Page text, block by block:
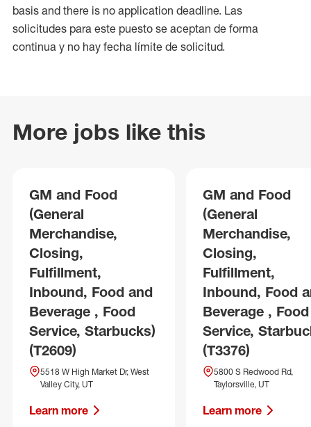
basis and there is no application deadline. Las
solicitudes para este puesto se aceptan de forma
continua y no hay fecha límite de solicitud.
More jobs like this
GM and Food
(General
Merchandise,
Closing,
Fulfillment,
Inbound, Food and
Beverage , Food
Service, Starbucks)
(T2609)
5518 W High Market Dr, West
Valley City, UT
Learn more
GM and Food
(General
Merchandise,
Closing,
Fulfillment,
Inbound, Food
Beverage , Food
Service,
(T3376)
5800 S Redwood Rd,
Taylorsville, UT
Learn more